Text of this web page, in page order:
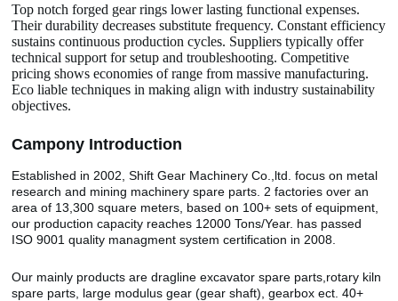
Top notch forged gear rings lower lasting functional expenses.
Their durability decreases substitute frequency. Constant efficiency
sustains continuous production cycles. Suppliers typically offer
technical support for setup and troubleshooting. Competitive
pricing shows economies of range from massive manufacturing.
Eco liable techniques in making align with industry sustainability
objectives.
Campony Introduction
Established in 2002, Shift Gear Machinery Co.,ltd. focus on metal
research and mining machinery spare parts. 2 factories over an
area of 13,300 square meters, based on 100+ sets of equipment,
our production capacity reaches 12000 Tons/Year. has passed
ISO 9001 quality managment system certification in 2008.
Our mainly products are dragline excavator spare parts,rotary kiln
spare parts, large modulus gear (gear shaft), gearbox ect. 40+